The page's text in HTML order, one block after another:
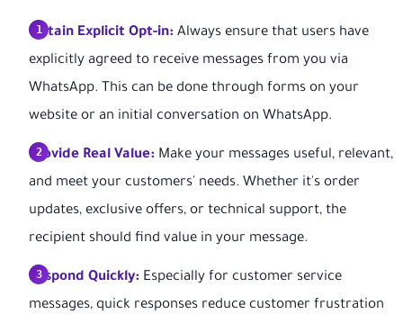
Obtain Explicit Opt-in: Always ensure that users have
explicitly agreed to receive messages from you via
WhatsApp. This can be done through forms on your
website or an initial conversation on WhatsApp.
Provide Real Value: Make your messages useful, relevant,
and meet your customers' needs. Whether it's order
updates, exclusive offers, or technical support, the
recipient should find value in your message.
Respond Quickly: Especially for customer service
messages, quick responses reduce customer frustration